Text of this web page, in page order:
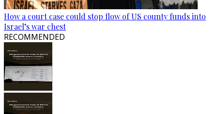
How a court case could stop flow of US county funds into
Israel’s war chest
RECOMMENDED